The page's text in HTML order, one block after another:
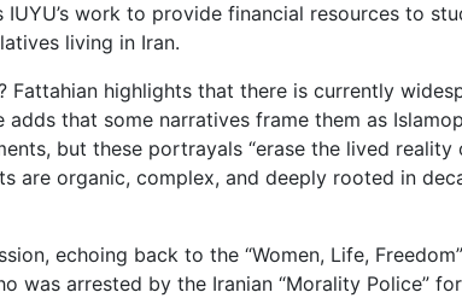
work to provide financial resources to
living in Iran.
highlights that there is currently
that some narratives frame them as
but these portrayals “erase the lived
are organic, complex, and deeply rooted in
echoing back to the “Women, Life,
was arrested by the Iranian “Morality Police”